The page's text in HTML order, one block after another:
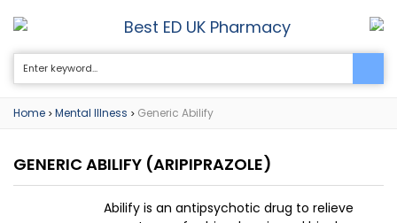
Best ED UK Pharmacy 0
Home > Mental Illness > Generic Abilify
GENERIC ABILIFY (ARIPIPRAZOLE)
Abilify is an antipsychotic drug to relieve